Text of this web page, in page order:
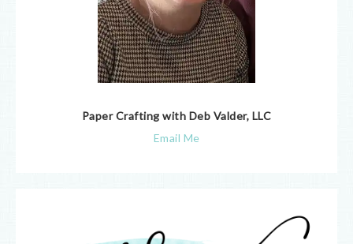
Paper Crafting with Deb Valder, LLC
Email Me